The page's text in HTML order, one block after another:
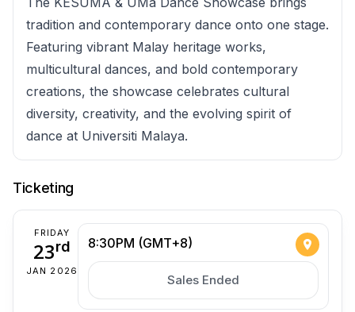
tradition and contemporary dance onto one stage.
Featuring vibrant Malay heritage works,
multicultural dances, and bold contemporary
creations, the showcase celebrates cultural
diversity, creativity, and the evolving spirit of
dance at Universiti Malaya.
Ticketing
FRIDAY
23rd
JAN 2026
8:30PM (GMT+8)
Sales Ended